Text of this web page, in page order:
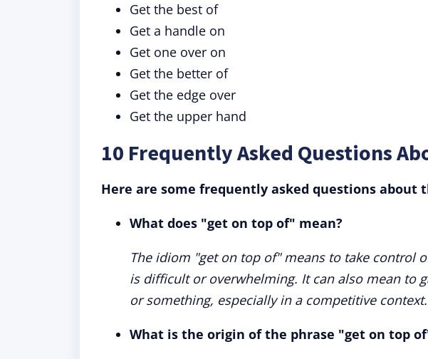
Get the best of
Get a handle on
Get one over on
Get the better of
Get the edge over
Get the upper hand
10 Frequently Asked Questions
Here are some frequently asked questions about
What does "get on top of" mean?
The idiom "get on top of" means to take control
is difficult or overwhelming. It can also mean to
or something, especially in a competitive context.
What is the origin of the phrase "get on top